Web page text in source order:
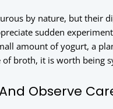
by nature, but their
sudden
amount of yogurt, a
broth, it is worth being
Observe